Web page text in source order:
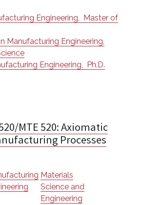
Engineering,
Master of
Manufacturing Engineering,
Engineering,
Ph.D.
MTE 520:Axiomatic
Processes
Materials
Science and
Engineering